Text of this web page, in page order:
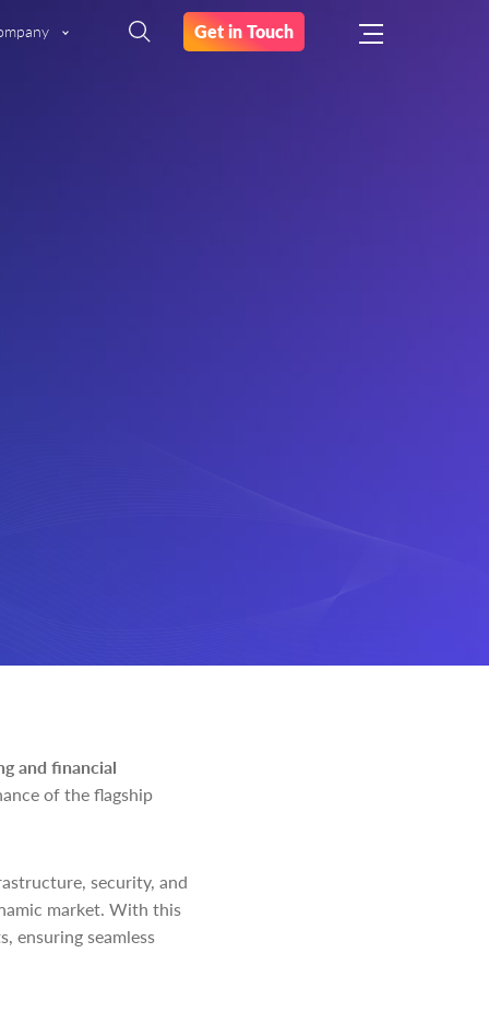
Get in Touch
and financial
of the flagship
security, and
market. With this
ensuring seamless